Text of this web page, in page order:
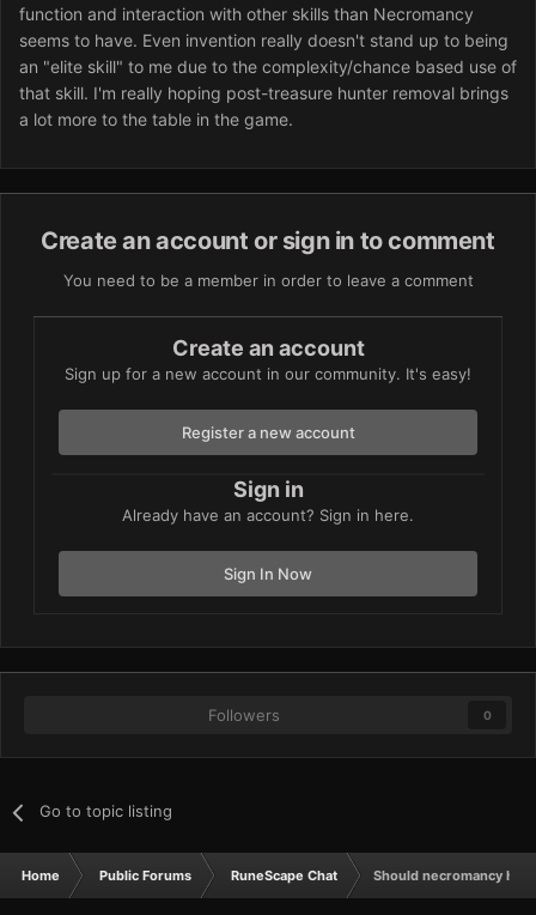
function and interaction with other skills than Necromancy
seems to have. Even invention really doesn't stand up to being
an "elite skill" to me due to the complexity/chance based use of
that skill. I'm really hoping post-treasure hunter removal brings
a lot more to the table in the game.
Create an account or sign in to comment
You need to be a member in order to leave a comment
Create an account
Sign up for a new account in our community. It's easy!
Register a new account
Sign in
Already have an account? Sign in here.
Sign In Now
Followers 0
Go to topic listing
Home Public Forums RuneScape Chat Should necromancy